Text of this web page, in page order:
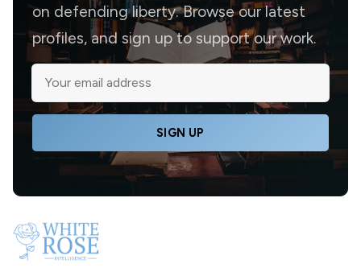
on defending liberty. Browse our latest
profiles, and sign up to support our work.
SIGN UP